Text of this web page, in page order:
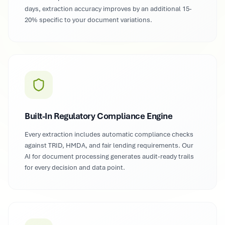
days, extraction accuracy improves by an additional 15-
20% specific to your document variations.
Built-In Regulatory Compliance Engine
Every extraction includes automatic compliance checks
against TRID, HMDA, and fair lending requirements. Our
AI for document processing generates audit-ready trails
for every decision and data point.